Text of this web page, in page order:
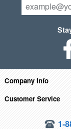
Company Info
Customer Service
1-